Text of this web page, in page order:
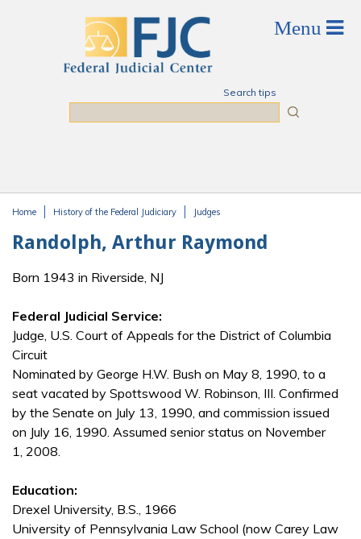
Search tips
Home History of the Federal Judiciary Judges
Randolph, Arthur Raymond
Born 1943 in Riverside, NJ
Federal Judicial Service:
Judge, U.S. Court of Appeals for the District of Columbia
Circuit
Nominated by George H.W. Bush on May 8, 1990, to a
seat vacated by Spottswood W. Robinson, III. Confirmed
by the Senate on July 13, 1990, and commission issued
on July 16, 1990. Assumed senior status on November
1, 2008.
Education:
Drexel University, B.S., 1966
University of Pennsylvania Law School (now Carey Law